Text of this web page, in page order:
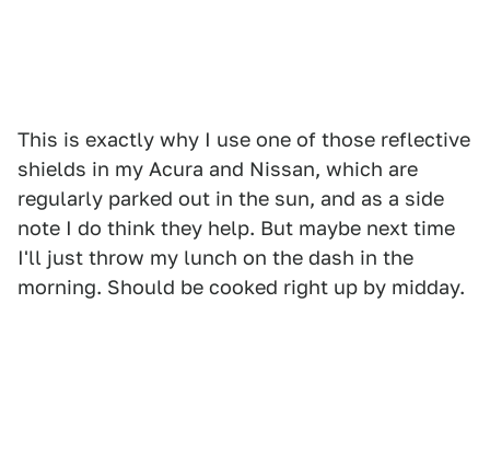
This is exactly why I use one of those reflective
shields in my Acura and Nissan, which are
regularly parked out in the sun, and as a side
note I do think they help. But maybe next time
I'll just throw my lunch on the dash in the
morning. Should be cooked right up by midday.